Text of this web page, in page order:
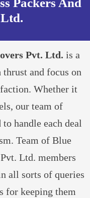
Packers And
Pvt. Ltd. is a
and focus on
Whether it
our team of
handle each deal
Team of Blue
Ltd. members
all sorts of queries
for keeping them